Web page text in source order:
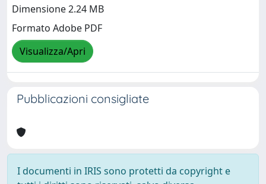
Dimensione 2.24 MB
Formato Adobe PDF
Visualizza/Apri
Pubblicazioni consigliate
I documenti in IRIS sono protetti da copyright e